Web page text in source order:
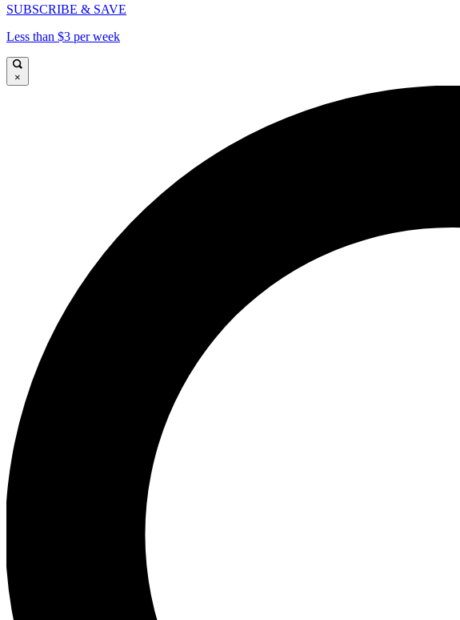
SUBSCRIBE & SAVE
Less than $3 per week
×